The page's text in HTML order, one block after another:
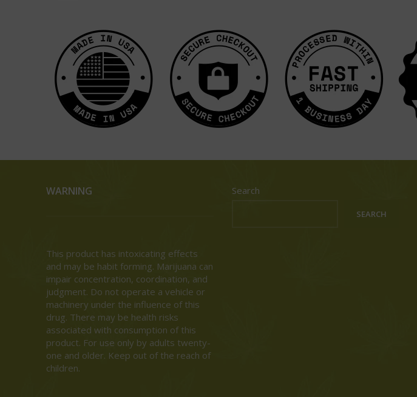
WARNING
This product has intoxicating effects
and may be habit forming. Marijuana can
impair concentration, coordination, and
judgment. Do not operate a vehicle or
machinery under the influence of this
drug. There may be health risks
associated with consumption of this
product. For use only by adults twenty-
one and older. Keep out of the reach of
children.
Search
SEARCH